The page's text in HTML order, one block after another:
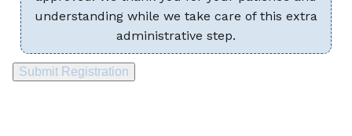
understanding while we take care of this extra
administrative step.
Submit Registration